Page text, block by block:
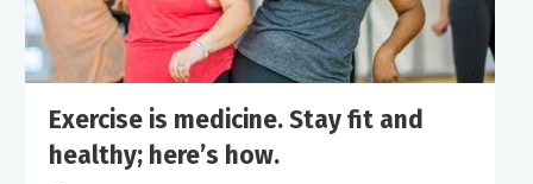
Exercise is medicine. Stay fit and
healthy; here’s how.